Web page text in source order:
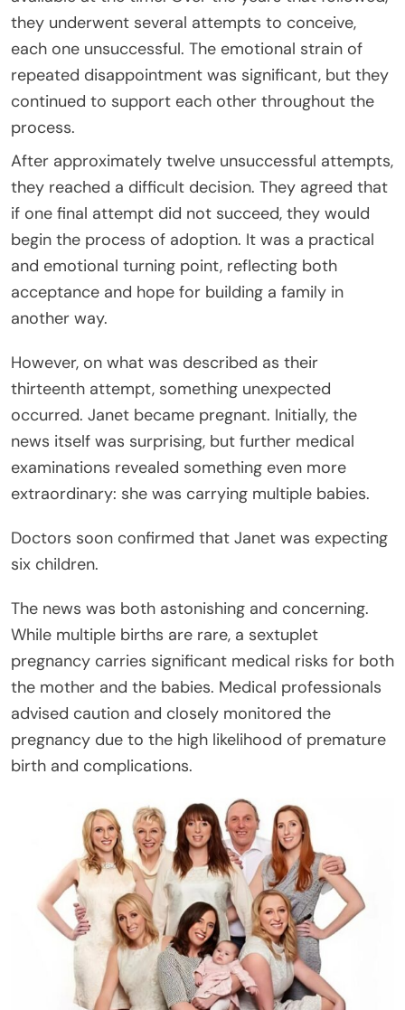
they underwent several attempts to conceive,
each one unsuccessful. The emotional strain of
repeated disappointment was significant, but they
continued to support each other throughout the
process.
After approximately twelve unsuccessful attempts,
they reached a difficult decision. They agreed that
if one final attempt did not succeed, they would
begin the process of adoption. It was a practical
and emotional turning point, reflecting both
acceptance and hope for building a family in
another way.
However, on what was described as their
thirteenth attempt, something unexpected
occurred. Janet became pregnant. Initially, the
news itself was surprising, but further medical
examinations revealed something even more
extraordinary: she was carrying multiple babies.
Doctors soon confirmed that Janet was expecting
six children.
The news was both astonishing and concerning.
While multiple births are rare, a sextuplet
pregnancy carries significant medical risks for both
the mother and the babies. Medical professionals
advised caution and closely monitored the
pregnancy due to the high likelihood of premature
birth and complications.